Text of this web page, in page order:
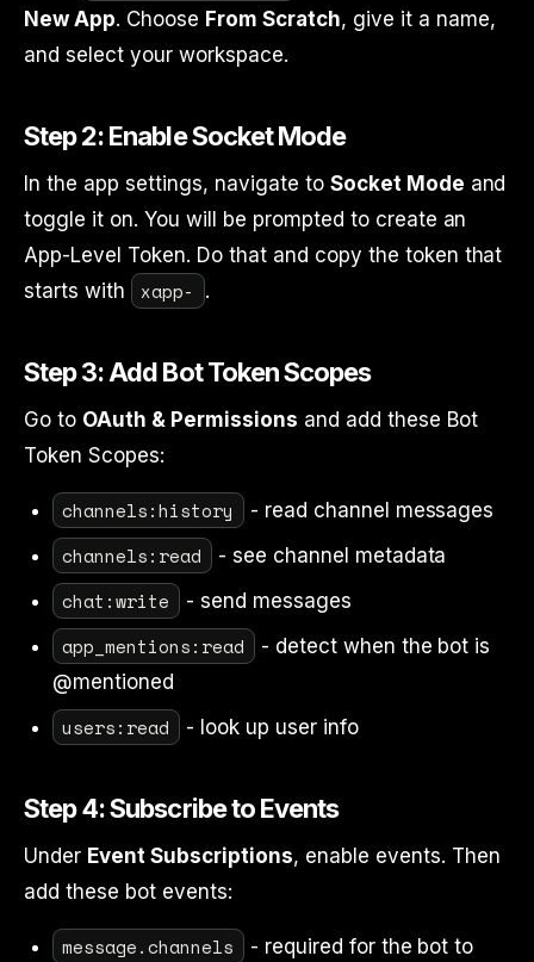
New App. Choose From Scratch, give it a name,
and select your workspace.
Step 2: Enable Socket Mode
In the app settings, navigate to Socket Mode and
toggle it on. You will be prompted to create an
App-Level Token. Do that and copy the token that
starts with
xapp- .
Step 3: Add Bot Token Scopes
Go to OAuth & Permissions and add these Bot
Token Scopes:
channels:history - read channel messages
channels:read - see channel metadata
chat:write - send messages
app_mentions:read
- detect when the bot is
@mentioned
users:read - look up user info
Step 4: Subscribe to Events
Under Event Subscriptions, enable events. Then
add these bot events:
message.channels
- required for the bot to